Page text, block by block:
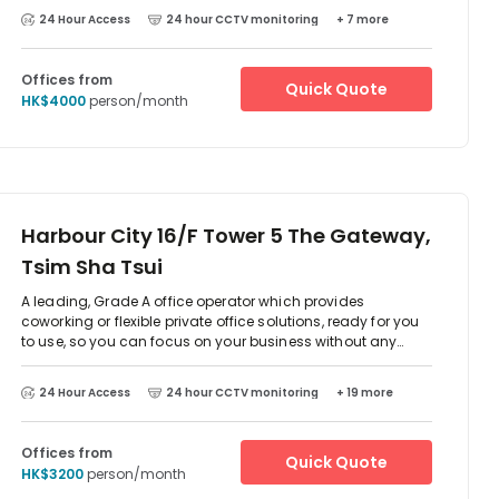
24 Hour Access 24 hour CCTV monitoring + 7 more
Offices from
HK$4000person/month
Quick Quote
Harbour City 16/F Tower 5 The Gateway,
Tsim Sha Tsui
A leading, Grade A office operator which provides
coworking or flexible private office solutions, ready for you
to use, so you can focus on your business without any
downtime. All offices come fully equipped with premium
purpose meeting rooms, executive boardrooms, event
space, soundproof phone booths and the members only
lounge area, which comes fully staffed with the Guest
Experience Team and in-house barista.Located in the heart
of the Central Business District of Kowloon, in one of the
24 Hour Access 24 hour CCTV monitoring + 19 more
Offices from
HK$3200person/month
Quick Quote